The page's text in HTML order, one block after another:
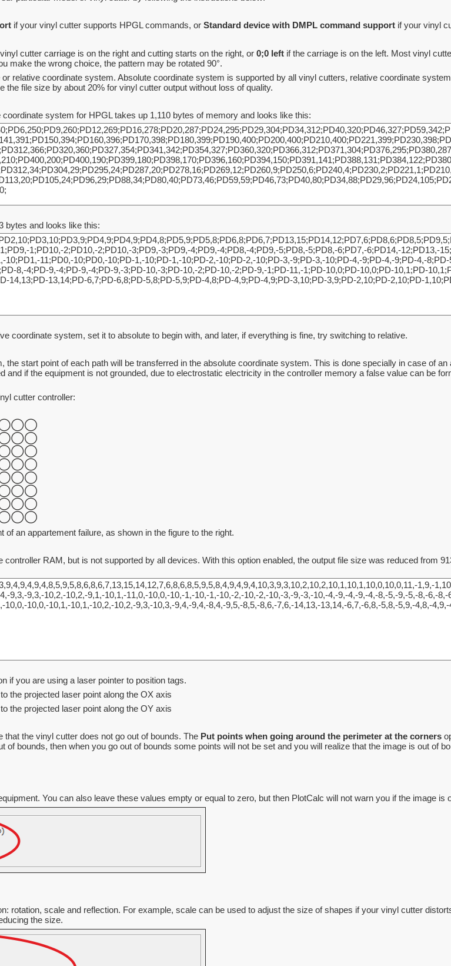
if your vinyl cutter supports HPGL commands, or Standard device with DMPL command support if your vinyl
cutter carriage is on the right and cutting starts on the right, or 0;0 left if the carriage is on the left. Most vinyl
make the wrong choice, the pattern may be rotated 90°.
relative coordinate system. Absolute coordinate system is supported by all vinyl cutters, relative coordinate
file size by about 20% for vinyl cutter output without loss of quality.
system for HPGL takes up 1,110 bytes of memory and looks like this:
bytes and looks like this:
coordinate system, set it to absolute to begin with, and later, if everything is fine, try switching to relative.
the start point of each path will be transferred in the absolute coordinate system. This is done specially in case of
and if the equipment is not grounded, due to electrostatic electricity in the controller memory a false value can be
cutter controller:
an appartement failure, as shown in the figure to the right.
controller RAM, but is not supported by all devices. With this option enabled, the output file size was reduced from
if you are using a laser pointer to position tags.
the projected laser point along the OX axis
the projected laser point along the OY axis
that the vinyl cutter does not go out of bounds. The Put points when going around the perimeter at the corners
of bounds, then when you go out of bounds some points will not be set and you will realize that the image is out of
You can also leave these values empty or equal to zero, but then PlotCalc will not warn you if the image is
rotation, scale and reflection. For example, scale can be used to adjust the size of shapes if your vinyl cutter
the size.